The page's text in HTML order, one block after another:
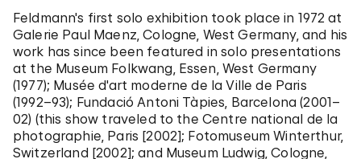
Feldmann's first solo exhibition took place in 1972 at
Galerie Paul Maenz, Cologne, West Germany, and his
work has since been featured in solo presentations
at the Museum Folkwang, Essen, West Germany
(1977); Musée d'art moderne de la Ville de Paris
(1992–93); Fundació Antoni Tàpies, Barcelona (2001–
02) (this show traveled to the Centre national de la
photographie, Paris [2002]; Fotomuseum Winterthur,
Switzerland [2002]; and Museum Ludwig, Cologne,